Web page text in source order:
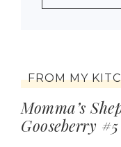
FROM MY
Momma’s
Gooseberry #5